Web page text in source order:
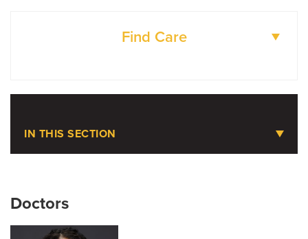
Find Care
IN THIS SECTION
Meet the Team
Doctors